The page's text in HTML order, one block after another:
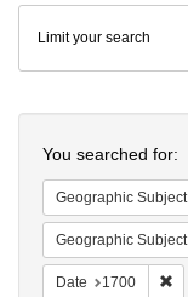
Colenda
Digital
Repository
Limit your search
You searched for:
Geographic Subject
Geographic Subject
Date 1700